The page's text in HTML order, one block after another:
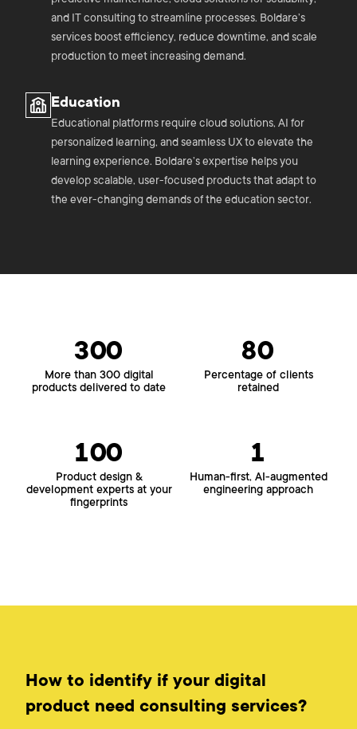
and IT consulting to streamline processes. Boldare’s
services boost efficiency, reduce downtime, and scale
production to meet increasing demand.
Education
Educational platforms require cloud solutions, AI for
personalized learning, and seamless UX to elevate the
learning experience. Boldare’s expertise helps you
develop scalable, user-focused products that adapt to
the ever-changing demands of the education sector.
300
More than 300 digital
products delivered to date
80
Percentage of clients
retained
100
Product design &
development experts at your
fingerprints
1
Human-first, AI-augmented
engineering approach
How to identify if your digital
product need consulting services?